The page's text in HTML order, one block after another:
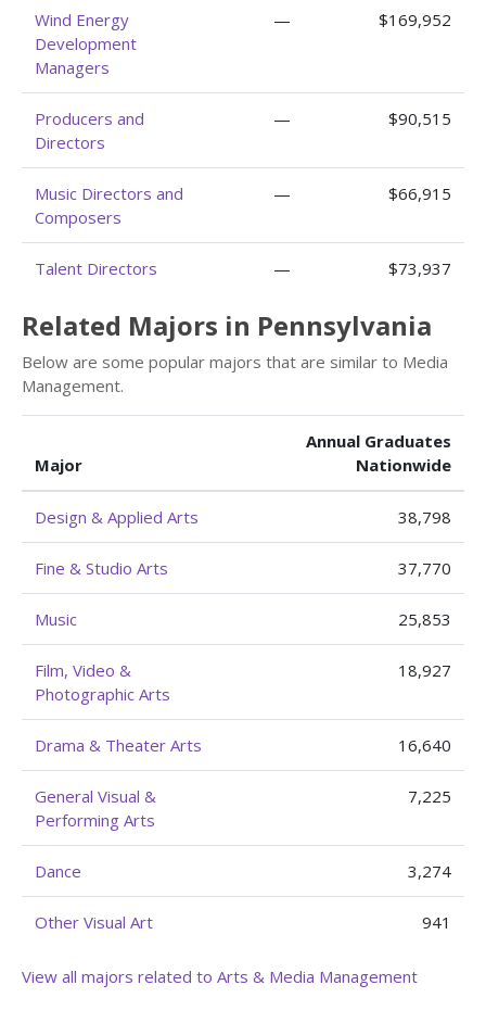
Wind Energy
Development
Managers
— $169,952
Producers and
Directors
— $90,515
Music Directors and
Composers
— $66,915
Talent Directors — $73,937
Related Majors in Pennsylvania
Below are some popular majors that are similar to Media
Management.
Major
Annual Graduates
Nationwide
Design & Applied Arts 38,798
Fine & Studio Arts 37,770
Music 25,853
Film, Video &
Photographic Arts
18,927
Drama & Theater Arts 16,640
General Visual &
Performing Arts
7,225
Dance 3,274
Other Visual Art 941
View all majors related to Arts & Media Management